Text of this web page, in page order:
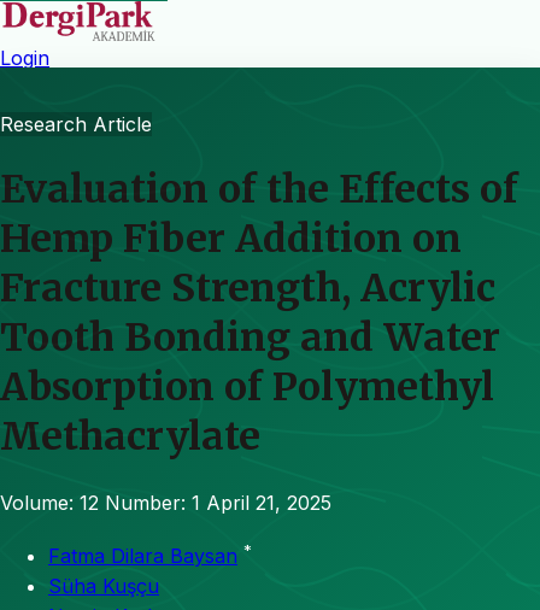
Login
Research Article
Evaluation of the Effects of
Hemp Fiber Addition on
Fracture Strength, Acrylic
Tooth Bonding and Water
Absorption of Polymethyl
Methacrylate
Volume: 12 Number: 1 April 21, 2025
Fatma Dilara Baysan *
Süha Kuşçu